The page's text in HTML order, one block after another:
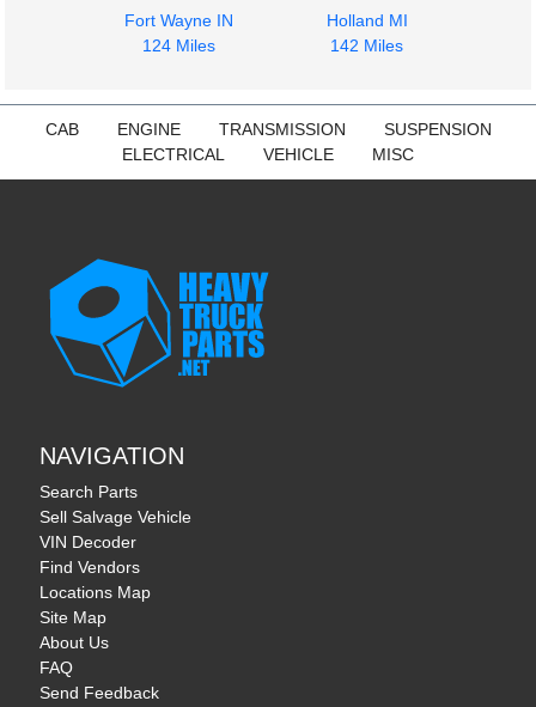
Fort Wayne IN
124 Miles
Holland MI
142 Miles
CAB ENGINE TRANSMISSION
SUSPENSION
ELECTRICAL
VEHICLE MISC
NAVIGATION
Search Parts
Sell Salvage Vehicle
VIN Decoder
Find Vendors
Locations Map
Site Map
About Us
FAQ
Send Feedback